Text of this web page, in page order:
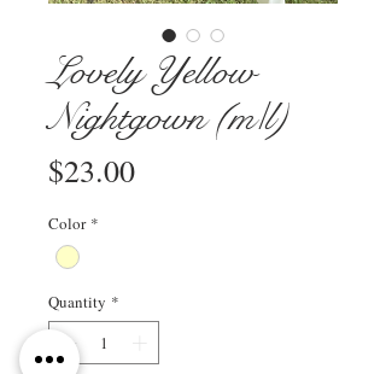
Lovely Yellow
Nightgown (m/l)
$23.00Price
Color *
Quantity *